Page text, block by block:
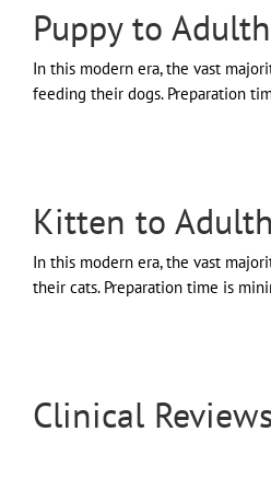
Puppy to
In this modern era, the vast
feeding their dogs. Preparation
Kitten to
In this modern era, the vast
their cats. Preparation time is
Clinical Reviews